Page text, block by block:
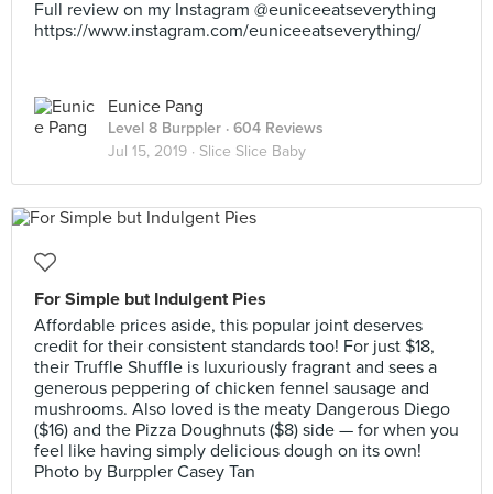
Full review on my Instagram @euniceeatseverything
https://www.instagram.com/euniceeatseverything/
Eunice Pang
Level 8 Burppler · 604 Reviews
Jul 15, 2019 · Slice Slice Baby
For Simple but Indulgent Pies
Affordable prices aside, this popular joint deserves
credit for their consistent standards too! For just $18,
their Truffle Shuffle is luxuriously fragrant and sees a
generous peppering of chicken fennel sausage and
mushrooms. Also loved is the meaty Dangerous Diego
($16) and the Pizza Doughnuts ($8) side — for when you
feel like having simply delicious dough on its own!
Photo by Burppler Casey Tan